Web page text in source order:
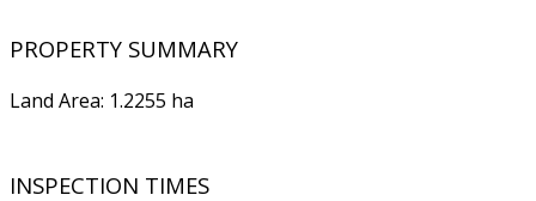
PROPERTY SUMMARY
Land Area: 1.2255 ha
INSPECTION TIMES